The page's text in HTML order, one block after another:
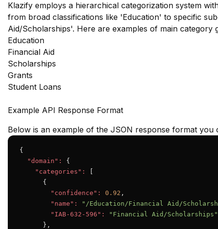
Klazify employs a hierarchical categorization system
from broad classifications like 'Education' to specific
Aid/Scholarships'. Here are examples of main category
Education
Financial Aid
Scholarships
Grants
Student Loans
Example API Response Format
Below is an example of the JSON response format
{
"domain":
{
"categories":
      {
"confidence":
0.92 ,
"name":
"/Education/Financial Aid/
"IAB-632-596":
"Financial Aid/Scholarships"
      },